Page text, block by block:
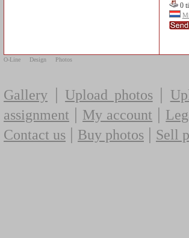
0
O-Line Design Photos
Gallery | Upload photos|
assignment | My account |
Contact us | Buy photos | Sell